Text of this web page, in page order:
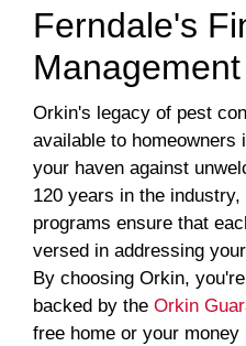
Ferndale's
Management
Orkin's legacy of pest
available to homeowners
your haven against
120 years in the
programs ensure that
versed in addressing
By choosing Orkin,
backed by the Orkin
free home or your money